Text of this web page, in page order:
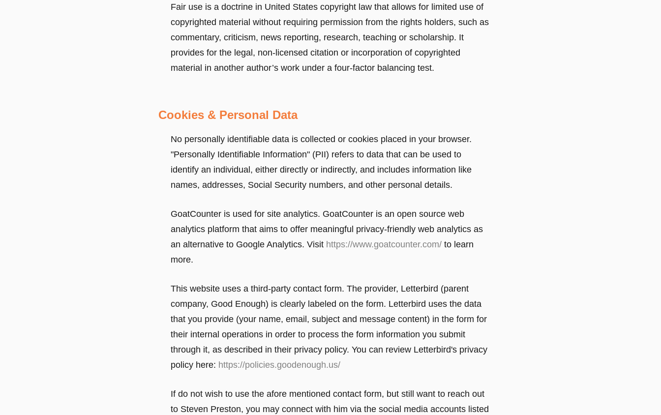
Fair use is a doctrine in United States copyright law that allows for limited use of
copyrighted material without requiring permission from the rights holders, such as
commentary, criticism, news reporting, research, teaching or scholarship. It
provides for the legal, non-licensed citation or incorporation of copyrighted
material in another author’s work under a four-factor balancing test.
Cookies & Personal Data
No personally identifiable data is collected or cookies placed in your browser.
"Personally Identifiable Information" (PII) refers to data that can be used to
identify an individual, either directly or indirectly, and includes information like
names, addresses, Social Security numbers, and other personal details.
GoatCounter is used for site analytics. GoatCounter is an open source web
analytics platform that aims to offer meaningful privacy-friendly web analytics as
an alternative to Google Analytics. Visit https://www.goatcounter.com/ to learn
more.
This website uses a third-party contact form. The provider, Letterbird (parent
company, Good Enough) is clearly labeled on the form. Letterbird uses the data
that you provide (your name, email, subject and message content) in the form for
their internal operations in order to process the form information you submit
through it, as described in their privacy policy. You can review Letterbird's privacy
policy here: https://policies.goodenough.us/
If do not wish to use the afore mentioned contact form, but still want to reach out
to Steven Preston, you may connect with him via the social media accounts listed